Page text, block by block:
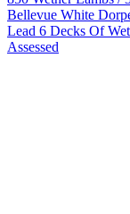
Bellevue White
Lead 6 Decks Of
Assessed